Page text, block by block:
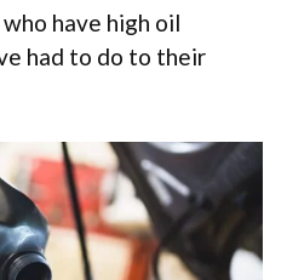
have high oil
had to do to their